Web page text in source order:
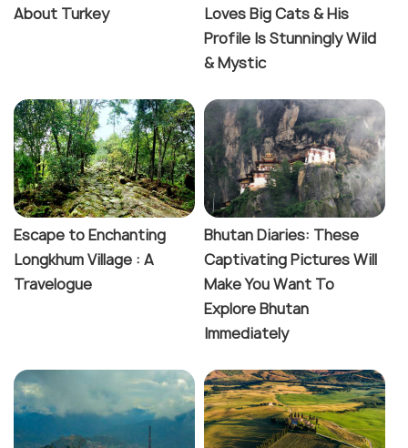
About Turkey
Loves Big Cats & His
Profile Is Stunningly Wild
& Mystic
Escape to Enchanting
Longkhum Village : A
Travelogue
Bhutan Diaries: These
Captivating Pictures Will
Make You Want To
Explore Bhutan
Immediately